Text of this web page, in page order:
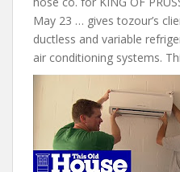
May 23 … gives tozour’s
ductless and variable
air conditioning systems.